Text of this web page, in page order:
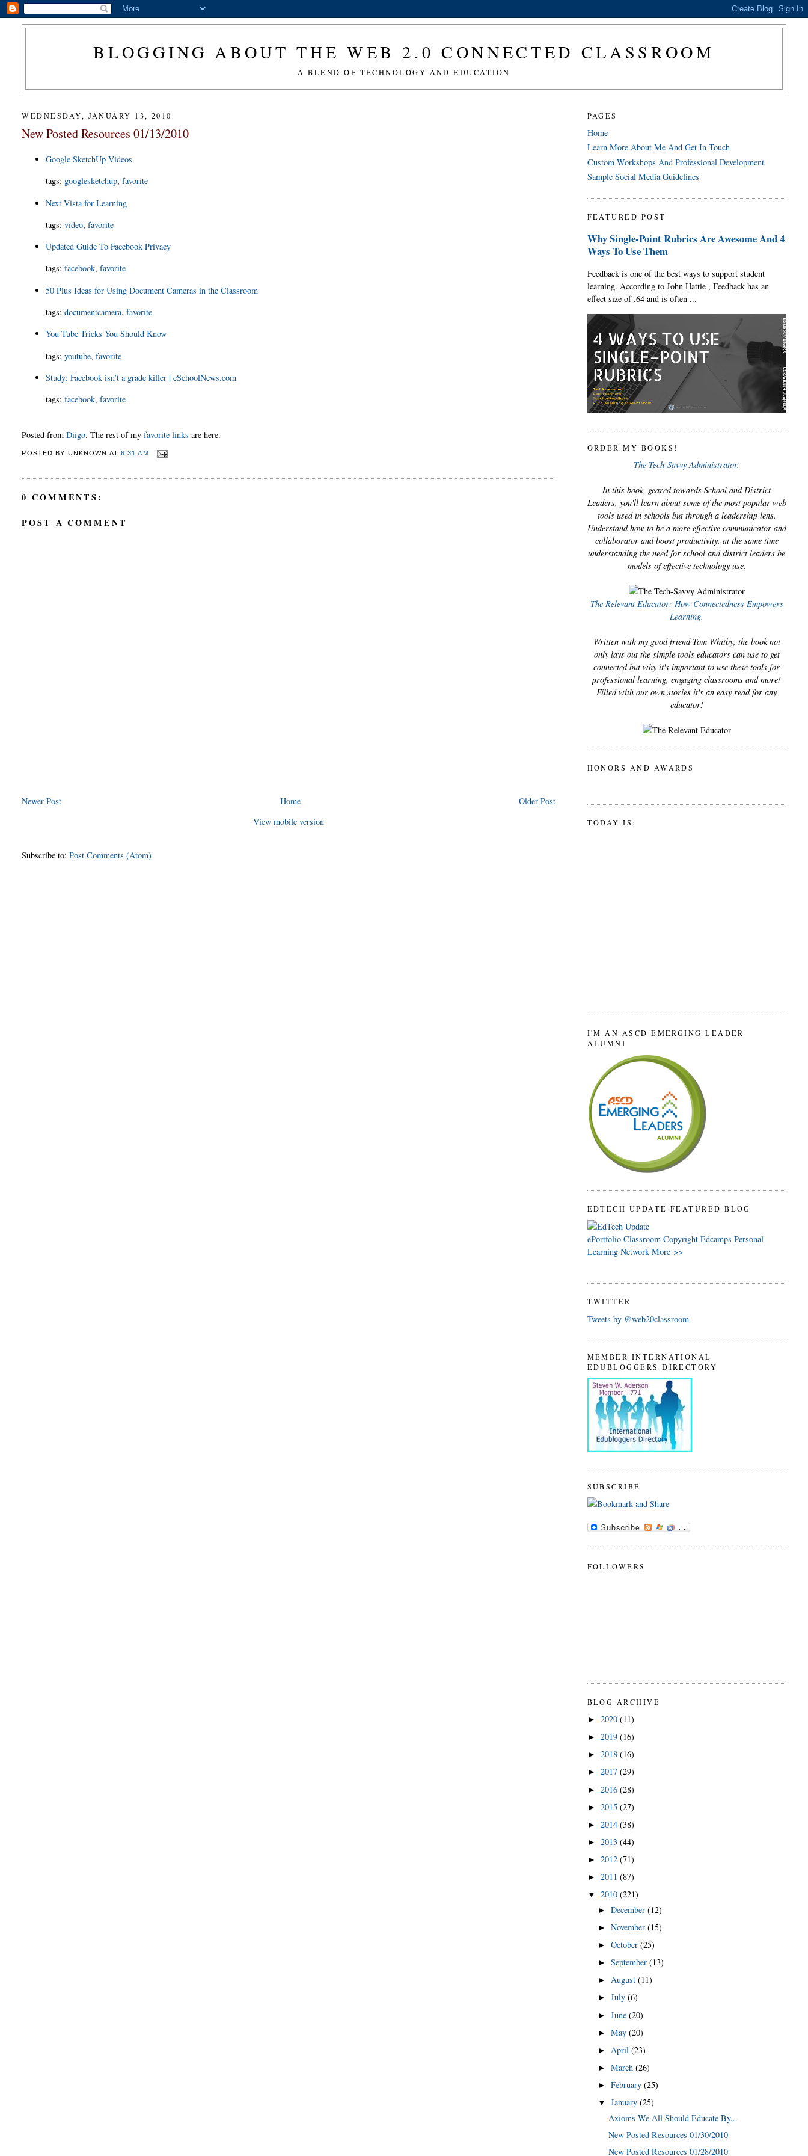
BLOGGING ABOUT THE WEB 2.0 CONNECTED CLASSROOM
A BLEND OF TECHNOLOGY AND EDUCATION
WEDNESDAY, JANUARY 13, 2010
New Posted Resources 01/13/2010
Google SketchUp Videos
tags: googlesketchup,favorite
Next Vista for Learning
tags:video,favorite
Updated Guide To Facebook Privacy
tags:facebook,favorite
50 Plus Ideas for Using Document Cameras in the Classroom
tags:documentcamera,favorite
You Tube Tricks You Should Know
tags:youtube,favorite
Study: Facebook isn’t a grade killer | eSchoolNews.com
tags:facebook,favorite
Posted fromDiigo. The rest of myfavorite links are here.
POSTED BY UNKNOWN AT 6:31 AM
0 COMMENTS:
POST A COMMENT
Newer Post Older Post
Home
View mobile version
Subscribe to:Post Comments (Atom)
PAGES
Home
Learn More About Me And Get In Touch
Custom Workshops And Professional Development
Sample Social Media Guidelines
FEATURED POST
Why Single-Point Rubrics Are Awesome And 4
Ways To Use Them
Feedback is one of the best ways to support student
learning. According to John Hattie , Feedback has an
effect size of .64 and is often ...
ORDER MY BOOKS!
The Tech-Savvy Administrator.
In this book, geared towards School and District
Leaders, you'll learn about some of the most popular web
tools used in schools but through a leadership lens.
Understand how to be a more effective communicator and
collaborator and boost productivity, at the same time
understanding the need for school and district leaders be
models of effective technology use.
The Relevant Educator: How Connectedness Empowers
Learning.
Written with my good friend Tom Whitby, the book not
only lays out the simple tools educators can use to get
connected but why it's important to use these tools for
professional learning, engaging classrooms and more!
Filled with our own stories it's an easy read for any
educator!
HONORS AND AWARDS
TODAY IS:
I'M AN ASCD EMERGING LEADER
ALUMNI
EDTECH UPDATE FEATURED BLOG
ePortfolio Classroom Copyright Edcamps Personal
Learning Network More >>
TWITTER
Tweets by @web20classroom
MEMBER-INTERNATIONAL
EDUBLOGGERS DIRECTORY
SUBSCRIBE
FOLLOWERS
BLOG ARCHIVE
► 2020 (11)
► 2019 (16)
► 2018 (16)
► 2017 (29)
► 2016 (28)
► 2015 (27)
► 2014 (38)
► 2013 (44)
► 2012 (71)
► 2011 (87)
▼ 2010 (221)
► December (12)
► November (15)
► October (25)
► September (13)
► August (11)
► July (6)
► June (20)
► May (20)
► April (23)
► March (26)
► February (25)
▼ January (25)
Axioms We All Should Educate By...
New Posted Resources 01/30/2010
New Posted Resources 01/28/2010